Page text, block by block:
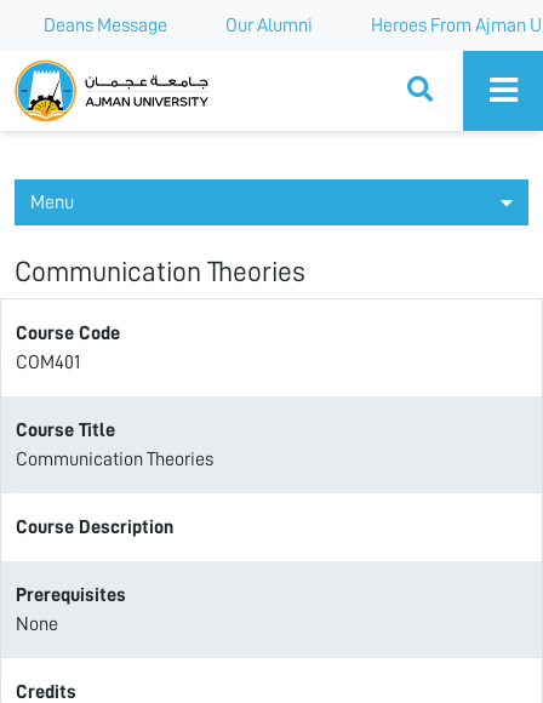
Deans Message Our Alumni Heroes From Ajman
Ajman University
Menu
Communication Theories
Course Code
COM401
Course Title
Communication Theories
Course Description
Prerequisites
None
Credits